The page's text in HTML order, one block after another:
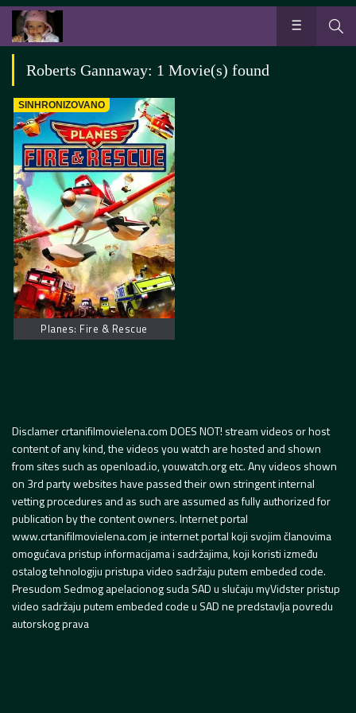
Roberts Gannaway: 1 Movie(s) found
SINHRONIZOVANO
Planes: Fire & Rescue
Disclamer crtanifilmovielena.com DOES NOT! stream videos or host
content of any kind, the videos you watch are hosted and shown
from sites such as openload.io, youwatch.org etc. Any videos shown
on 3rd party websites have passed their own stringent internal
vetting procedures and as such are assumed as fully authorized for
publication by the content owners. Internet portal
www.crtanifilmovielena.com je internet portal koji svojim članovima
omogućava pristup informacijama i sadržajima, koji koristi između
ostalog tehnologiju pristupa video sadržaju putem embeded code.
Presudom Sedmog apelacionog suda SAD u slučaju myVidster pristup
video sadržaju putem embeded code u SAD ne predstavlja povredu
autorskog prava